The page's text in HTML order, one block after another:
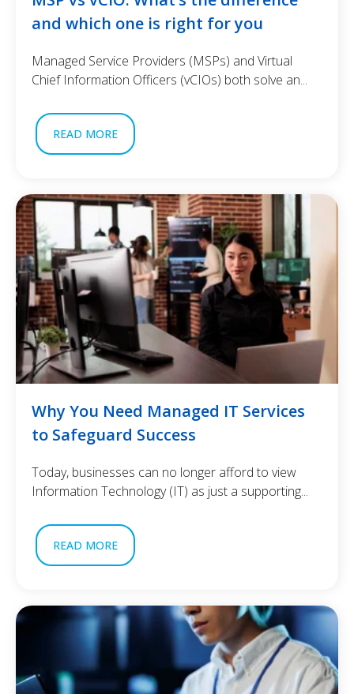
and which one is right for you
Managed Service Providers (MSPs) and Virtual
Chief Information Officers (vCIOs) both solve an...
READ MORE
Why You Need Managed IT Services
to Safeguard Success
Today, businesses can no longer afford to view
Information Technology (IT) as just a supporting...
READ MORE